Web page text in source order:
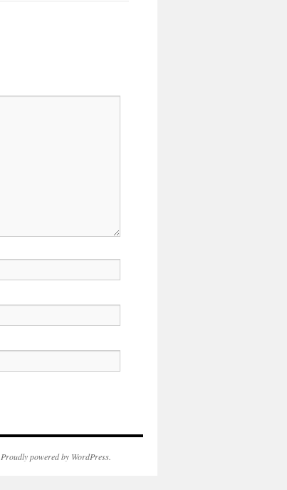
Proudly powered by WordPress.